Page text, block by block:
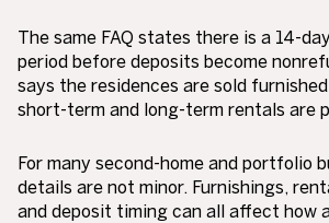
The same FAQ states there is a 14-
period before deposits become
says the residences are sold
short-term and long-term rentals are
For many second-home and portfolio
details are not minor. Furnishings,
and deposit timing can all affect how